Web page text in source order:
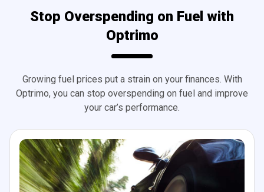
Stop Overspending on Fuel with
Optrimo
Growing fuel prices put a strain on your finances. With
Optrimo, you can stop overspending on fuel and improve
your car’s performance.